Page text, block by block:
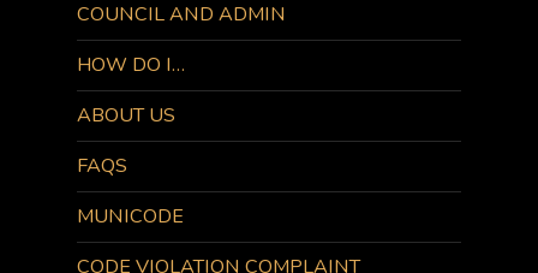
COUNCIL AND ADMIN
HOW DO I…
ABOUT US
FAQS
MUNICODE
CODE VIOLATION COMPLAINT